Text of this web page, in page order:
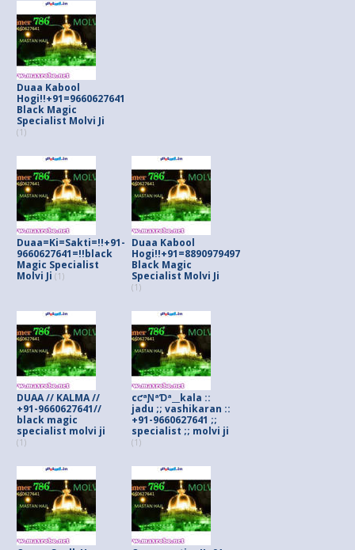
Duaa Kabool
Hogi!!+91=9660627641
Black Magic
Specialist Molvi Ji
(1)
Duaa=Ki=Sakti=!!+91-
9660627641=!!black
Magic Specialist
Molvi Ji (1)
Duaa Kabool
Hogi!!+91=8890979497
Black Magic
Specialist Molvi Ji
(1)
DUAA // KALMA //
+91-9660627641//
black magic
specialist molvi ji
(1)
cƈªƝªƊª__kala ::
jadu ;; vashikaran ::
+91-9660627641 ;;
specialist ;; molvi ji
(1)